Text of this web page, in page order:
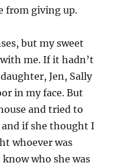
from giving up.
but my sweet
me. If it hadn’t
Jen, Sally
in my face. But
and tried to
if she thought I
whoever was
who she was